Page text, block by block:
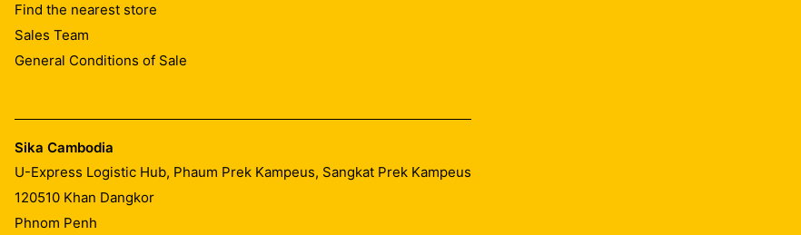
Find the nearest store
Sales Team
General Conditions of Sale
Sika Cambodia
U-Express Logistic Hub, Phaum Prek Kampeus, Sangkat Prek Kampeus
120510 Khan Dangkor
Phnom Penh